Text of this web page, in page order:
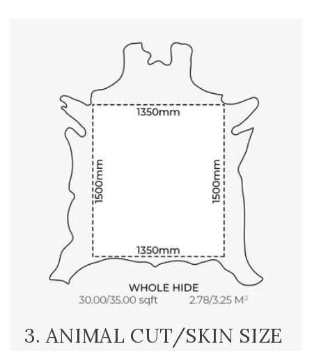
3. ANIMAL CUT/SKIN SIZE